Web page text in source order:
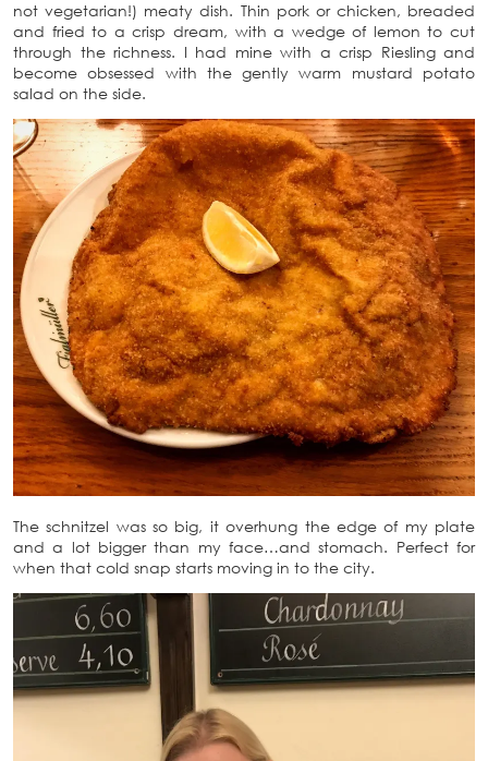
not vegetarian!) meaty dish. Thin pork or chicken, breaded
and fried to a crisp dream, with a wedge of lemon to cut
through the richness. I had mine with a crisp Riesling and
become obsessed with the gently warm mustard potato
salad on the side.
The schnitzel was so big, it overhung the edge of my plate
and a lot bigger than my face…and stomach. Perfect for
when that cold snap starts moving in to the city.